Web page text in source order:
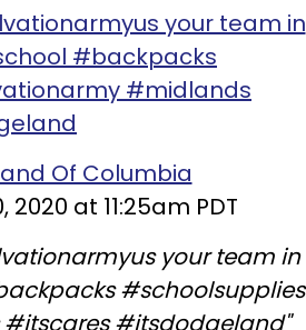
your team in
#backpacks
#midlands
Of Columbia
at 11:25am PDT
your team in
#schoolsupplies
#jtsdodgeland"